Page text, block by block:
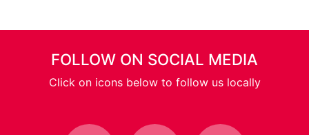
FOLLOW ON SOCIAL MEDIA
Click on icons below to follow us locally